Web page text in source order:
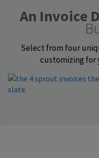
An Invoice
Select from four
customizing for